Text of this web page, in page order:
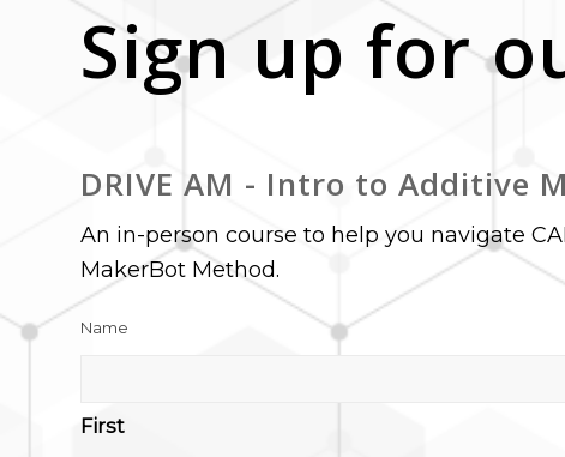
Sign up for
DRIVE AM - Intro to Additive
An in-person course to help you navigate
MakerBot Method.
Name
First